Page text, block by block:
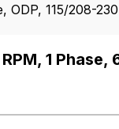
ODP, 115/208-
1 Phase,